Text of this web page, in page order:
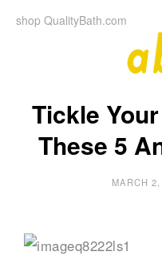
shop QualityBath.com
b
o
e
Blog
by
Bath
Tickle
These 5
MARCH